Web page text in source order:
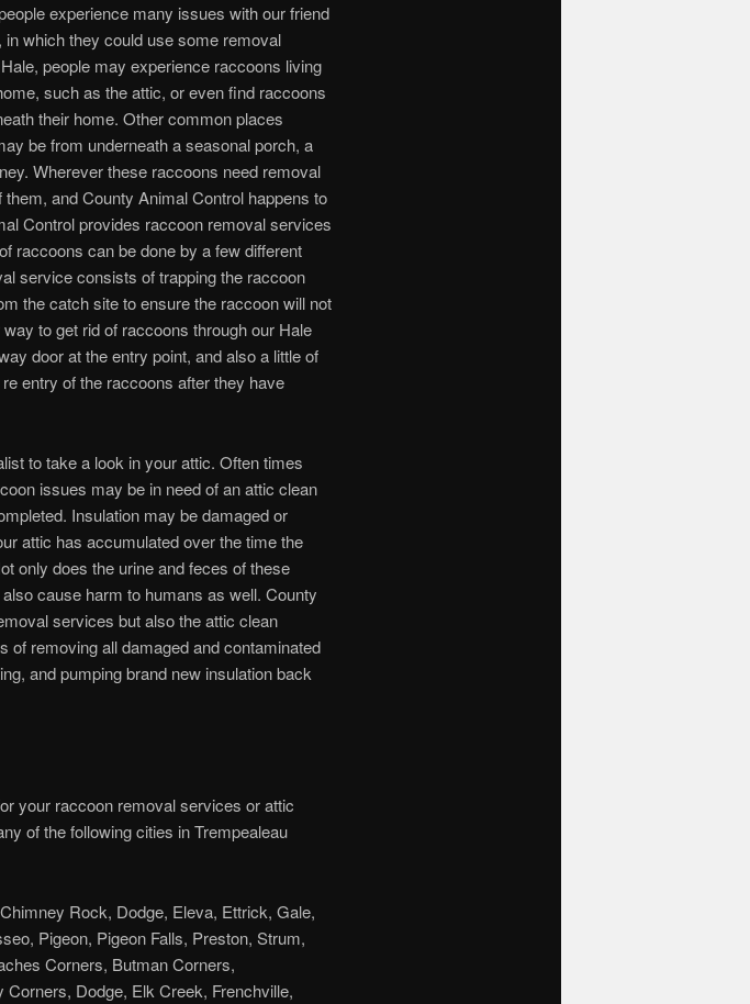
experience many issues with our friend
in which they could use some removal
people may experience raccoons living
such as the attic, or even find raccoons
their home. Other common places
be from underneath a seasonal porch, a
Wherever these raccoons need removal
and County Animal Control happens to
Control provides raccoon removal services
raccoons can be done by a few different
service consists of trapping the raccoon
the catch site to ensure the raccoon will not
to get rid of raccoons through our Hale
door at the entry point, and also a little of
entry of the raccoons after they have
to take a look in your attic. Often times
issues may be in need of an attic clean
Insulation may be damaged or
attic has accumulated over the time the
only does the urine and feces of these
cause harm to humans as well. County
services but also the attic clean
removing all damaged and contaminated
and pumping brand new insulation back
your raccoon removal services or attic
of the following cities in Trempealeau
Rock, Dodge, Eleva, Ettrick, Gale,
Pigeon, Pigeon Falls, Preston, Strum,
Corners, Butman Corners,
Dodge, Elk Creek, Frenchville,